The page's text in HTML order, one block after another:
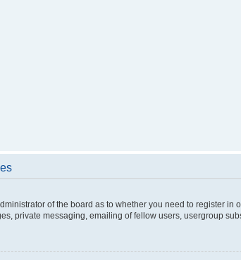
of the board as to whether you need to register
private messaging, emailing of fellow users, usergroup